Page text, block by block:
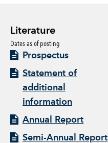
Literature
Dates as of posting
Prospectus
Statement of
additional
information
Annual Report
Semi-Annual Report